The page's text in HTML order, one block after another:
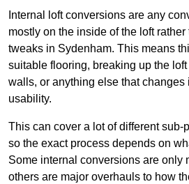
Internal loft conversions are any
mostly on the inside of the loft rather
tweaks in Sydenham. This means
suitable flooring, breaking up the
walls, or anything else that changes
usability.
This can cover a lot of different sub-
so the exact process depends on
Some internal conversions are only
others are major overhauls to how